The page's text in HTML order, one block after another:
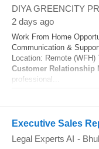
DIYA GREENCITY
2 days ago
Work From Home
Communication &
Location: Remote
Customer Relationship
professional...
Executive Sales
Legal Experts AI -